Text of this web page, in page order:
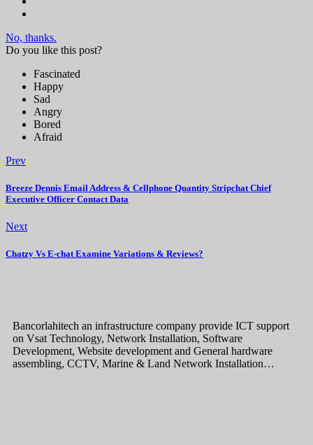
No, thanks.
Do you like this post?
Fascinated
Happy
Sad
Angry
Bored
Afraid
Prev
Breeze Dennis Email Address & Cellphone Quantity Stripchat Chief
Executive Officer Contact Data
Next
Chatzy Vs E-chat Examine Variations & Reviews?
Bancorlahitech an infrastructure company provide ICT support
on Vsat Technology, Network Installation, Software
Development, Website development and General hardware
assembling, CCTV, Marine & Land Network Installation…